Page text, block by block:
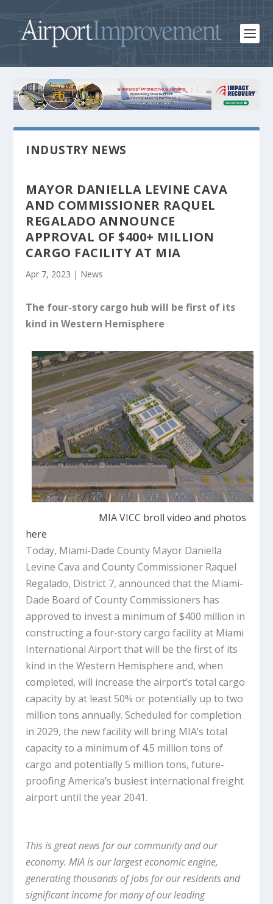
INDUSTRY NEWS
MAYOR DANIELLA LEVINE CAVA
AND COMMISSIONER RAQUEL
REGALADO ANNOUNCE
APPROVAL OF $400+ MILLION
CARGO FACILITY AT MIA
Apr 7, 2023 | News
The four-story cargo hub will be first of its
kind in Western Hemisphere
MIA VICC broll video and photos
here
Today, Miami-Dade County Mayor Daniella
Levine Cava and County Commissioner Raquel
Regalado, District 7, announced that the Miami-
Dade Board of County Commissioners has
approved to invest a minimum of $400 million in
constructing a four-story cargo facility at Miami
International Airport that will be the first of its
kind in the Western Hemisphere and, when
completed, will increase the airport’s total cargo
capacity by at least 50% or potentially up to two
million tons annually. Scheduled for completion
in 2029, the new facility will bring MIA’s total
capacity to a minimum of 4.5 million tons of
cargo and potentially 5 million tons, future-
proofing America’s busiest international freight
airport until the year 2041.
This is great news for our community and our
economy. MIA is our largest economic engine,
generating thousands of jobs for our residents and
significant income for many of our leading